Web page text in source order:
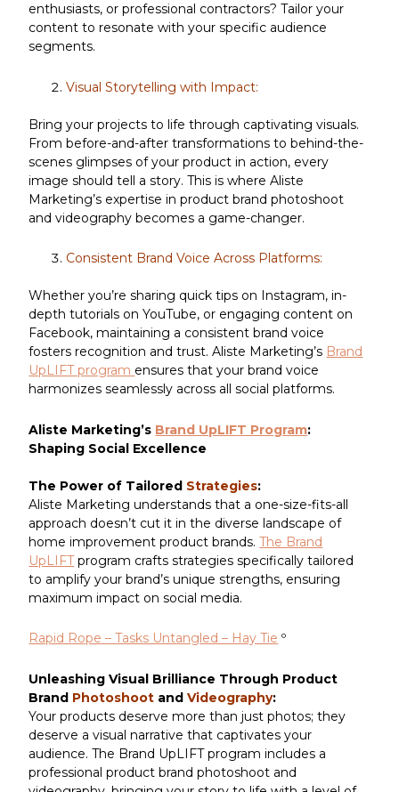
enthusiasts, or professional contractors? Tailor your
content to resonate with your specific audience
segments.
Visual Storytelling with Impact:
Bring your projects to life through captivating visuals.
From before-and-after transformations to behind-the-
scenes glimpses of your product in action, every
image should tell a story. This is where Aliste
Marketing’s expertise in product brand photoshoot
and videography becomes a game-changer.
Consistent Brand Voice Across Platforms:
Whether you’re sharing quick tips on Instagram, in-
depth tutorials on YouTube, or engaging content on
Facebook, maintaining a consistent brand voice
fosters recognition and trust. Aliste Marketing’s Brand
UpLIFT program ensures that your brand voice
harmonizes seamlessly across all social platforms.
Aliste Marketing’s Brand UpLIFT Program:
Shaping Social Excellence
The Power of Tailored Strategies:
Aliste Marketing understands that a one-size-fits-all
approach doesn’t cut it in the diverse landscape of
home improvement product brands.The Brand
UpLIFTprogram crafts strategies specifically tailored
to amplify your brand’s unique strengths, ensuring
maximum impact on social media.
Rapid Rope – Tasks Untangled – Hay Tie º
Unleashing Visual Brilliance Through Product
Brand Photoshoot andVideography:
Your products deserve more than just photos; they
deserve a visual narrative that captivates your
audience. The Brand UpLIFT program includes a
professional product brand photoshoot and